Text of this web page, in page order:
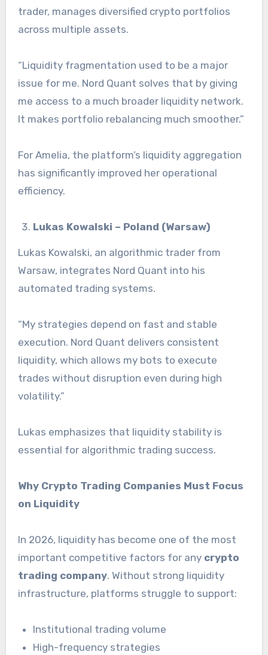
trader, manages diversified crypto portfolios
across multiple assets.
“Liquidity fragmentation used to be a major
issue for me. Nord Quant solves that by giving
me access to a much broader liquidity network.
It makes portfolio rebalancing much smoother.”
For Amelia, the platform’s liquidity aggregation
has significantly improved her operational
efficiency.
Lukas Kowalski – Poland (Warsaw)
Lukas Kowalski, an algorithmic trader from
Warsaw, integrates Nord Quant into his
automated trading systems.
“My strategies depend on fast and stable
execution. Nord Quant delivers consistent
liquidity, which allows my bots to execute
trades without disruption even during high
volatility.”
Lukas emphasizes that liquidity stability is
essential for algorithmic trading success.
Why Crypto Trading Companies Must Focus
on Liquidity
In 2026, liquidity has become one of the most
important competitive factors for any crypto
trading company. Without strong liquidity
infrastructure, platforms struggle to support:
Institutional trading volume
High-frequency strategies